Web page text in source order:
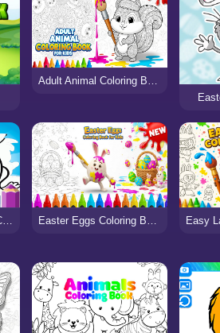
Adult Animal Coloring Book for Kids